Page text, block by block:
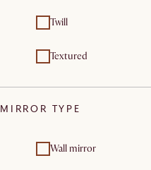
Twill
Textured
MIRROR TYPE
Wall mirror